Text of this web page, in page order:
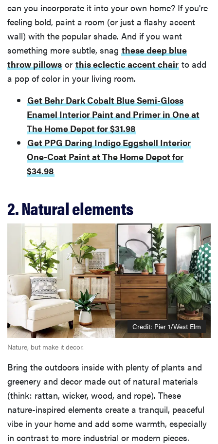
can you incorporate it into your own home? If you're
feeling bold, paint a room (or just a flashy accent
wall) with the popular shade. And if you want
something more subtle, snag these deep blue
throw pillows or this eclectic accent chair to add
a pop of color in your living room.
Get Behr Dark Cobalt Blue Semi-Gloss
Enamel Interior Paint and Primer in One at
The Home Depot for $31.98
Get PPG Daring Indigo Eggshell Interior
One-Coat Paint at The Home Depot for
$34.98
2. Natural elements
Credit: Pier 1/West Elm
Nature, but make it decor.
Bring the outdoors inside with plenty of plants and
greenery and decor made out of natural materials
(think: rattan, wicker, wood, and rope). These
nature-inspired elements create a tranquil, peaceful
vibe in your home and add some warmth, especially
in contrast to more industrial or modern pieces.